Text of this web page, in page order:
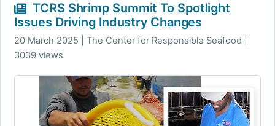
TCRS Shrimp Summit To Spotlight
Issues Driving Industry Changes
20 March 2025
The Center for Responsible Seafood |
3039 views